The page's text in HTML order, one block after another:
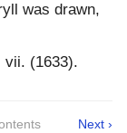
was drawn,
vii. (1633).
Next ›